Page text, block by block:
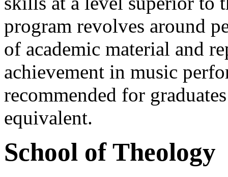
program revolves around
of academic material and
achievement in music
recommended for
equivalent.
School of Theology